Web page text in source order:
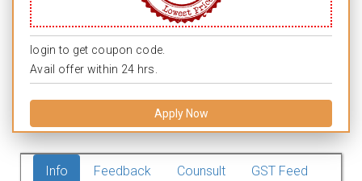
login to get coupon code.
Avail offer within 24 hrs.
Apply Now
Info Feedback Counsult GST Feed